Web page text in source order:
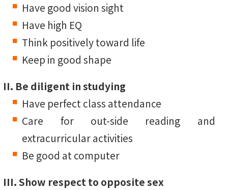
Have good vision sight
Have high EQ
Think positively toward life
Keep in good shape
II. Be diligent in studying
Have perfect class attendance
Care for out-side reading and
extracurricular activities
Be good at computer
III. Show respect to opposite sex